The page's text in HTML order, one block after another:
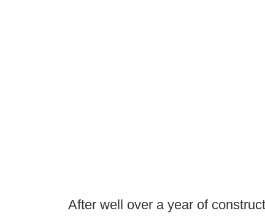
After well over a year of